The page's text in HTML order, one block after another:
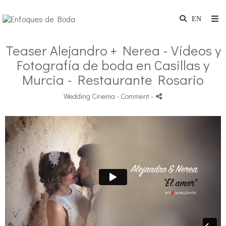
Teaser Alejandro + Nerea - Vídeos y
Fotografía de boda en Casillas y
Murcia - Restaurante Rosario
Wedding Cinema - Comment-